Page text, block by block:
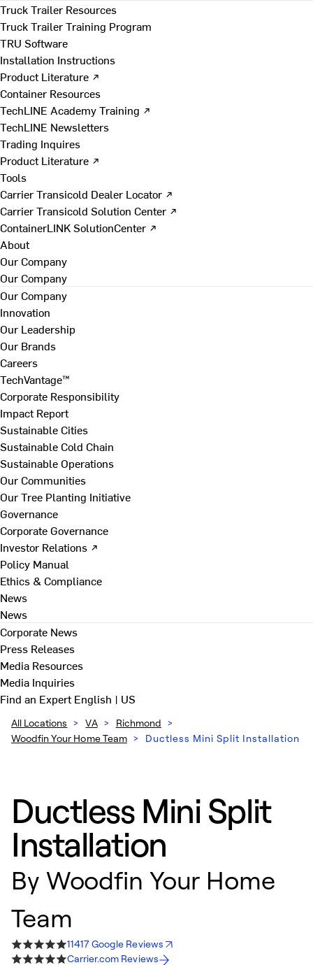
Truck Trailer Resources
Truck Trailer Training Program
TRU Software
Installation Instructions
Product Literature ↗
Container Resources
TechLINE Academy Training ↗
TechLINE Newsletters
Trading Inquires
Product Literature ↗
Tools
Carrier Transicold Dealer Locator ↗
Carrier Transicold Solution Center ↗
ContainerLINK SolutionCenter ↗
About
Our Company
Our Company
Our Company
Innovation
Our Leadership
Our Brands
Careers
TechVantage™
Corporate Responsibility
Impact Report
Sustainable Cities
Sustainable Cold Chain
Sustainable Operations
Our Communities
Our Tree Planting Initiative
Governance
Corporate Governance
Investor Relations ↗
Policy Manual
Ethics & Compliance
News
News
Corporate News
Press Releases
Media Resources
Media Inquiries
Find an ExpertEnglish | US
All Locations > VA > Richmond >
Woodfin Your Home Team > Ductless Mini Split Installation
Ductless Mini Split
Installation
By Woodfin Your Home
Team
11417 Google Reviews
Carrier.com Reviews